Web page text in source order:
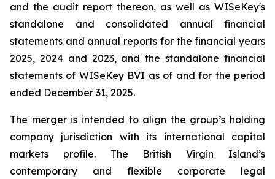
and the audit report thereon, as well as WISeKey's
standalone and consolidated annual financial
statements and annual reports for the financial years
2025, 2024 and 2023, and the standalone financial
statements of WISeKey BVI as of and for the period
ended December 31, 2025.
The merger is intended to align the group’s holding
company jurisdiction with its international capital
markets profile. The British Virgin Island’s
contemporary and flexible corporate legal